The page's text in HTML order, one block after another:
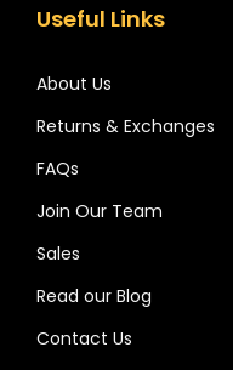
Useful Links
About Us
Returns & Exchanges
FAQs
Join Our Team
Sales
Read our Blog
Contact Us